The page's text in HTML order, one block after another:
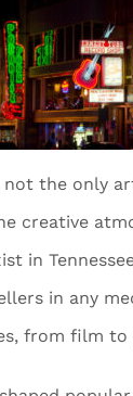
not the only
creative
in
in any
from film to